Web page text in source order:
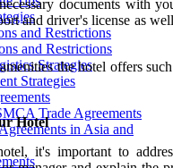
and Restrictions
and Restrictions
Strategies
Strategies
Trade Agreements
in Asia and
documents with
and driver's license as
the hotel offers
Hotel
it's important to